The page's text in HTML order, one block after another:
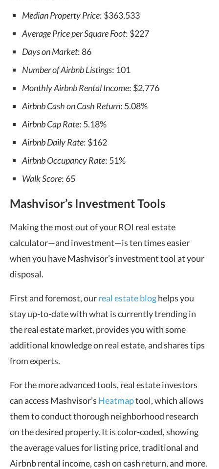
Median Property Price: $363,533
Average Price per Square Foot: $227
Days on Market: 86
Number of Airbnb Listings: 101
Monthly Airbnb Rental Income: $2,776
Airbnb Cash on Cash Return: 5.08%
Airbnb Cap Rate: 5.18%
Airbnb Daily Rate: $162
Airbnb Occupancy Rate: 51%
Walk Score: 65
Mashvisor’s Investment Tools
Making the most out of your ROI real estate
calculator—and investment—is ten times easier
when you have Mashvisor’s investment tool at your
disposal.
First and foremost, ourreal estate bloghelps you
stay up-to-date with what is currently trending in
the real estate market, provides you with some
additional knowledge on real estate, and shares tips
from experts.
For the more advanced tools, real estate investors
can access Mashvisor’s Heatmaptool, which allows
them to conduct thorough neighborhood research
on the desired property. It is color-coded, showing
the average values for listing price, traditional and
Airbnb rental income, cash on cash return, and more.